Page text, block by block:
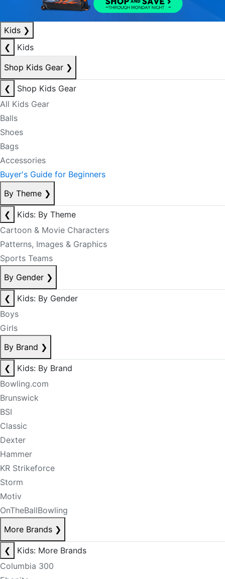
Kids ❯
❮
Kids
Shop Kids Gear ❯
❮
Shop Kids Gear
All Kids Gear
Balls
Shoes
Bags
Accessories
Buyer's Guide for Beginners
By Theme ❯
❮
Kids: By Theme
Cartoon & Movie Characters
Patterns, Images & Graphics
Sports Teams
By Gender ❯
❮
Kids: By Gender
Boys
Girls
By Brand ❯
❮
Kids: By Brand
Bowling.com
Brunswick
BSI
Classic
Dexter
Hammer
KR Strikeforce
Storm
Motiv
OnTheBallBowling
More Brands ❯
❮
Kids: More Brands
Columbia 300